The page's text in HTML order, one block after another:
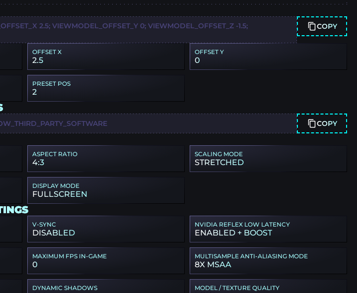
2.5; VIEWMODEL_OFFSET_Y 0; VIEWMODEL_OFFSET_Z -1.5;
COPY
OFFSET X
2.5
OFFSET Y
0
PRESET POS
2
COPY
ASPECT RATIO
4:3
SCALING MODE
STRETCHED
DISPLAY MODE
FULLSCREEN
V-SYNC
DISABLED
NVIDIA REFLEX LOW LATENCY
ENABLED + BOOST
MAXIMUM FPS IN-GAME
0
MULTISAMPLE ANTI-ALIASING MODE
8X MSAA
DYNAMIC SHADOWS MODEL / TEXTURE QUALITY